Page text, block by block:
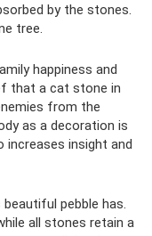
by the stones.
tree.
happiness and
that a cat stone in
from the
as a decoration is
increases insight and
pebble has.
all stones retain a